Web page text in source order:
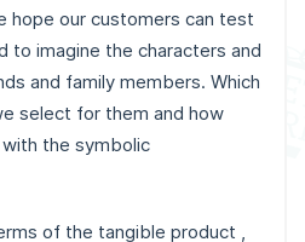
hope our customers can test
to imagine the characters and
and family members. Which
select for them and how
the symbolic
of the tangible product ,